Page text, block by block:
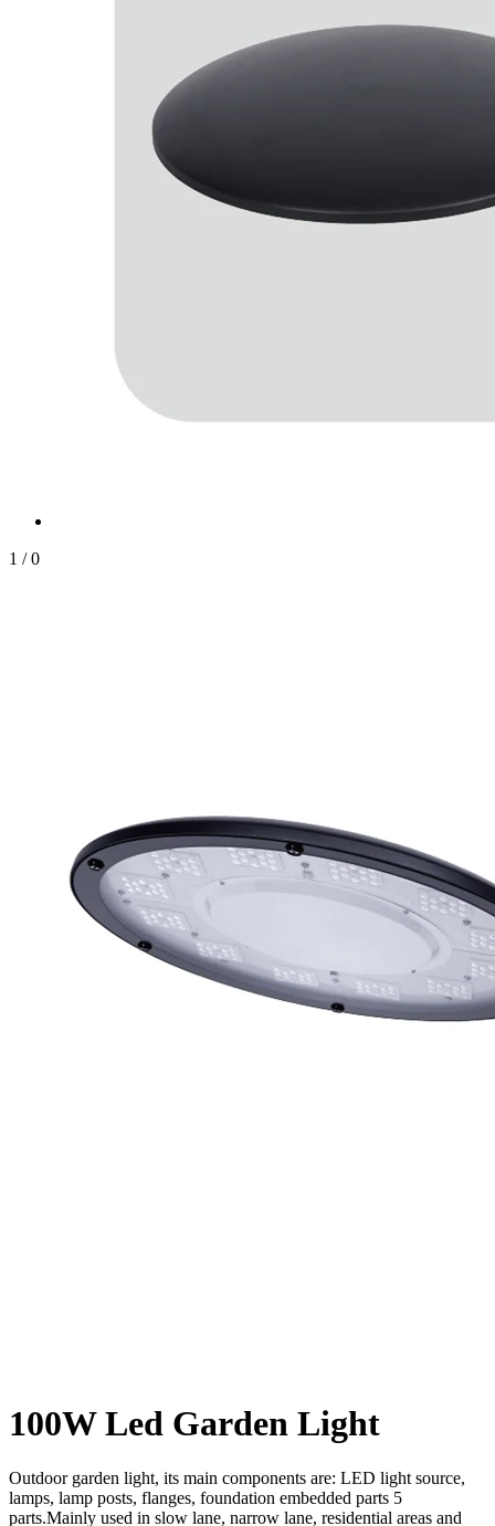
1 / 0
100W Led Garden Light
Outdoor garden light, its main components are: LED light source,
lamps, lamp posts, flanges, foundation embedded parts 5
parts.Mainly used in slow lane, narrow lane, residential areas and